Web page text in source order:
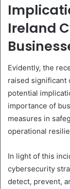
Ireland
Evidently, the
raised significant
potential
importance of
measures in
operational
In light of this
cybersecurity
detect, prevent,